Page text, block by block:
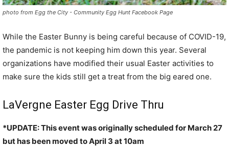
photo from Egg the City - Community Egg Hunt Facebook Page
While the Easter Bunny is being careful because of COVID-19,
the pandemic is not keeping him down this year. Several
organizations have modified their usual Easter activities to
make sure the kids still get a treat from the big eared one.
LaVergne Easter Egg Drive Thru
*UPDATE: This event was originally scheduled for March 27
but has been moved to April 3 at 10am